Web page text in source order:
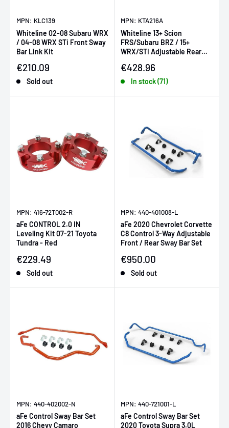
MPN: KLC139
Whiteline 02-08 Subaru WRX
/ 04-08 WRX STi Front Sway
Bar Link Kit
Sale price
€210.09
Sold out
MPN: KTA216A
Whiteline 13+ Scion
FRS/Subaru BRZ / 15+
WRX/STI Adjustable Rear
Sale price
€428.96
In stock (71)
MPN: 416-72T002-R
aFe CONTROL 2.0 IN
Leveling Kit 07-21 Toyota
Tundra - Red
Sale price
€229.49
Sold out
MPN: 440-401008-L
aFe 2020 Chevrolet Corvette
C8 Control 3-Way Adjustable
Front / Rear Sway Bar Set
Sale price
€950.00
Sold out
MPN: 440-402002-N
aFe Control Sway Bar Set
2016 Chevy Camaro
MPN: 440-721001-L
aFe Control Sway Bar Set
2020 Toyota Supra 3.0L